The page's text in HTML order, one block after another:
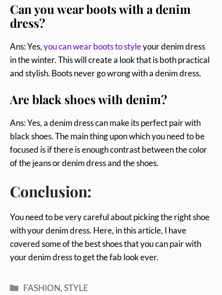
Can you wear boots with a denim
dress?
Ans: Yes,you can wear boots to styleyour denim dress
in the winter. This will create a look that is both practical
and stylish. Boots never go wrong with a denim dress.
Are black shoes with denim?
Ans: Yes, a denim dress can make its perfect pair with
black shoes. The main thing upon which you need to be
focused is if there is enough contrast between the color
of the jeans or denim dress and the shoes.
Conclusion:
You need to be very careful about picking the right shoe
with your denim dress. Here, in this article, I have
covered some of the best shoes that you can pair with
your denim dress to get the fab look ever.
Categories
FASHION,STYLE